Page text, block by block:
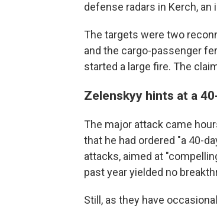
defense radars in Kerch,
The targets were two
and the cargo-passenger
started a large fire. The
Zelenskyy hints at a
The major attack came
that he had ordered "a 40-
attacks, aimed at
past year yielded no
Still, as they have